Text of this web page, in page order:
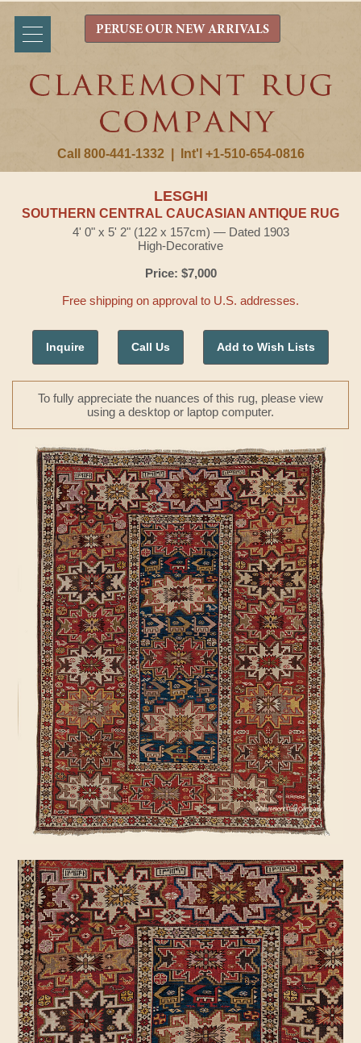
Call 800-441-1332 Int'l +1-510-654-0816
PERUSE OUR NEW ARRIVALS
LESGHI
SOUTHERN CENTRAL CAUCASIAN ANTIQUE RUG
4' 0" x 5' 2" (122 x 157cm) — Dated 1903
High-Decorative
Price: $7,000
Free shipping on approval to U.S. addresses.
Inquire Call Us Add to Wish Lists
To fully appreciate the nuances of this rug, please view
using a desktop or laptop computer.